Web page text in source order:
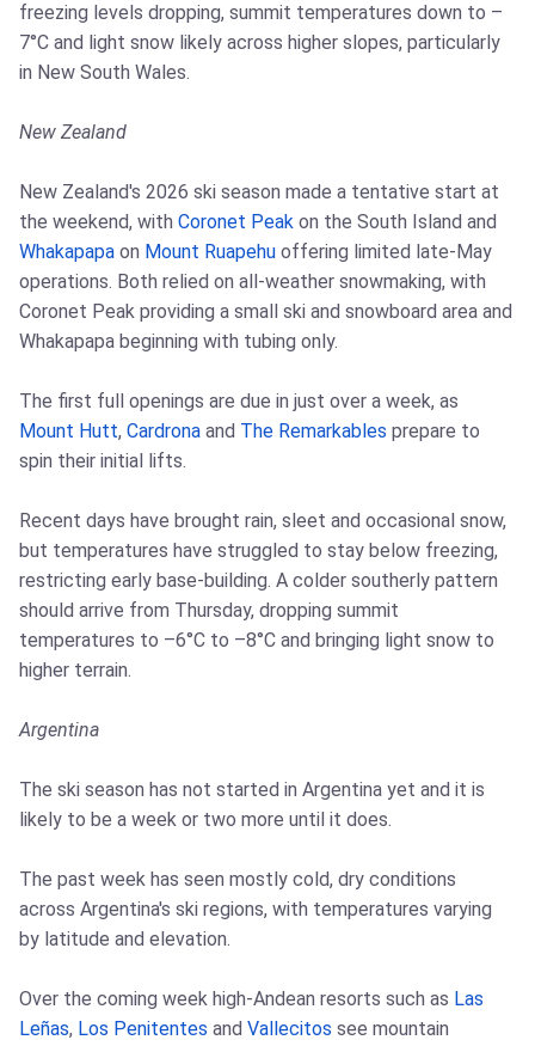
freezing levels dropping, summit temperatures down to –
7°C and light snow likely across higher slopes, particularly
in New South Wales.
New Zealand
New Zealand's 2026 ski season made a tentative start at
the weekend, with Coronet Peak on the South Island and
Whakapapa on Mount Ruapehu offering limited late-May
operations. Both relied on all-weather snowmaking, with
Coronet Peak providing a small ski and snowboard area and
Whakapapa beginning with tubing only.
The first full openings are due in just over a week, as
Mount Hutt, Cardrona and The Remarkables prepare to
spin their initial lifts.
Recent days have brought rain, sleet and occasional snow,
but temperatures have struggled to stay below freezing,
restricting early base-building. A colder southerly pattern
should arrive from Thursday, dropping summit
temperatures to –6°C to –8°C and bringing light snow to
higher terrain.
Argentina
The ski season has not started in Argentina yet and it is
likely to be a week or two more until it does.
The past week has seen mostly cold, dry conditions
across Argentina's ski regions, with temperatures varying
by latitude and elevation.
Over the coming week high-Andean resorts such as Las
Leñas, Los Penitentes and Vallecitos see mountain